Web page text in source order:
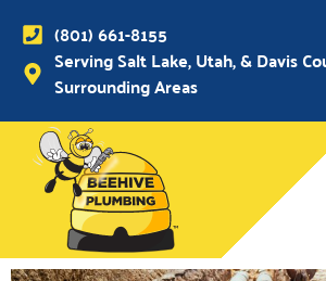
(801) 661-8155
Serving Salt Lake, Utah, & Davis
Surrounding Areas